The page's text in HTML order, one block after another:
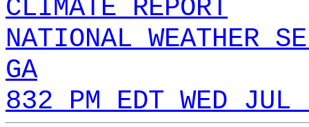
CLIMATE REPORT
NATIONAL WEATHER
GA
832 PM EDT WED